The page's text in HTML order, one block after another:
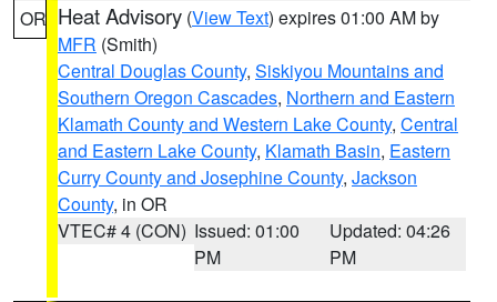
OR Heat Advisory (View Text) expires 01:00 AM by
MFR (Smith)
Central Douglas County, Siskiyou Mountains and
Southern Oregon Cascades, Northern and Eastern
Klamath County and Western Lake County, Central
and Eastern Lake County, Klamath Basin, Eastern
Curry County and Josephine County, Jackson
County, in OR
VTEC# 4 (CON) Issued: 01:00
PM
Updated: 04:26
PM